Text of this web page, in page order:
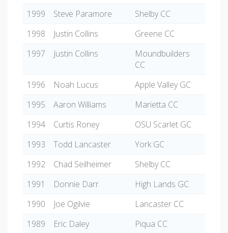
1999
Steve Paramore
Shelby CC
1998
Justin Collins
Greene CC
1997
Justin Collins
Moundbuilders
CC
1996
Noah Lucus
Apple Valley GC
1995
Aaron Williams
Marietta CC
1994
Curtis Roney
OSU Scarlet GC
1993
Todd Lancaster
York GC
1992
Chad Seilheimer
Shelby CC
1991
Donnie Darr
High Lands GC
1990
Joe Ogilvie
Lancaster CC
1989
Eric Daley
Piqua CC